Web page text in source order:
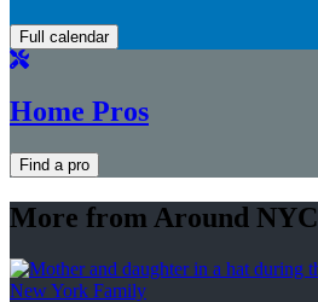
Full calendar
Home Pros
Find a pro
More from Around NYC
New York Family